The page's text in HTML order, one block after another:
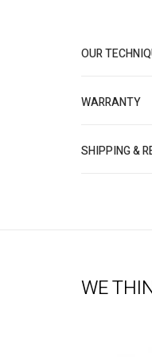
OUR
WARRANTY
SHIPPING &
WE